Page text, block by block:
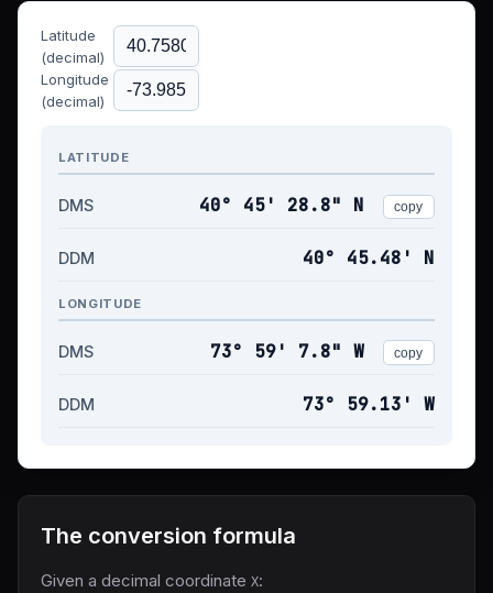
Latitude
(decimal)
Longitude
(decimal)
LATITUDE
DMS 40° 45' 28.8" N copy
DDM 40° 45.48' N
LONGITUDE
DMS 73° 59' 7.8" W copy
DDM 73° 59.13' W
The conversion formula
Given a decimal coordinate X: